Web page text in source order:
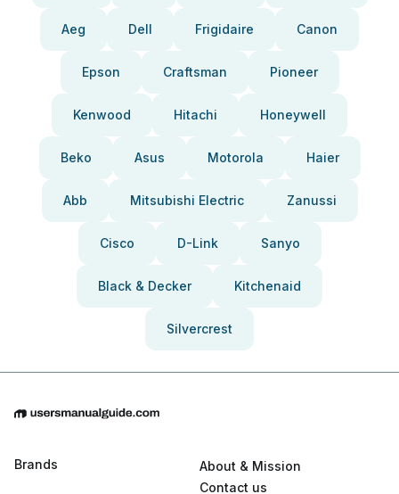
Aeg Dell Frigidaire Canon
Epson Craftsman Pioneer
Kenwood Hitachi Honeywell
Beko Asus Motorola Haier
Abb Mitsubishi Electric Zanussi
Cisco D-Link Sanyo
Black & Decker Kitchenaid
Silvercrest
Brands
About & Mission
Contact us